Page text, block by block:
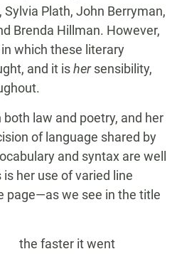
Plath, John Berryman,
Brenda Hillman. However,
which these literary
and it ishersensibility,
law and poetry, and her
of language shared by
and syntax are well
her use of varied line
page—as we see in the title
the faster it went